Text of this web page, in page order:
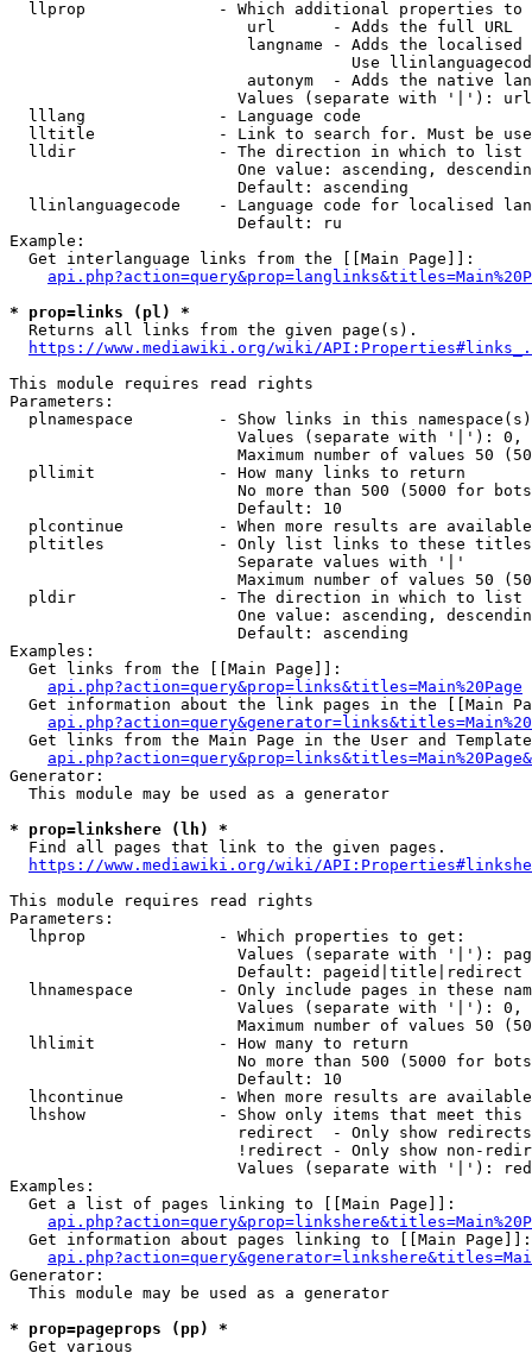
llprop              - Which additional properties
                         url      - Adds the full URL
langname - Adds the
Use
autonym  - Adds the native
Values (separate with '|'):
  lllang              - Language code
lltitle             - Link to search for. Must be
  lldir               - The direction in which to list
One value: ascending,
                        Default: ascending
llinlanguagecode    - Language code for localised
                        Default: ru
Example:
  Get interlanguage links from the [[Main Page]]:
* prop=links (pl) *
  Returns all links from the given page(s).
https://www.mediawiki.org/wiki/
This module requires read rights
Parameters:
plnamespace         - Show links in this
Values (separate with '|'):
Maximum number of values 50
  pllimit             - How many links to return
No more than 500 (5000 for
                        Default: 10
plcontinue          - When more results are
pltitles            - Only list links to these
                        Separate values with '|'
Maximum number of values 50
  pldir               - The direction in which to list
One value: ascending,
                        Default: ascending
Examples:
  Get links from the [[Main Page]]:
api.php?action=query&prop=links&titles=Main%20Page
Get information about the link pages in the [[Main
Get links from the Main Page in the User and
Generator:
  This module may be used as a generator
* prop=linkshere (lh) *
  Find all pages that link to the given pages.
https://www.mediawiki.org/wiki/
This module requires read rights
Parameters:
  lhprop              - Which properties to get:
Values (separate with '|'):
                        Default: pageid|title|redirect
lhnamespace         - Only include pages in these
Values (separate with '|'):
Maximum number of values 50
  lhlimit             - How many to return
No more than 500 (5000 for
                        Default: 10
lhcontinue          - When more results are
lhshow              - Show only items that meet this
                        redirect  - Only show redirects
!redirect - Only show non-
Values (separate with '|'):
Examples:
  Get a list of pages linking to [[Main Page]]:
  Get information about pages linking to [[Main Page]]:
Generator:
  This module may be used as a generator
* prop=pageprops (pp) *
  Get various